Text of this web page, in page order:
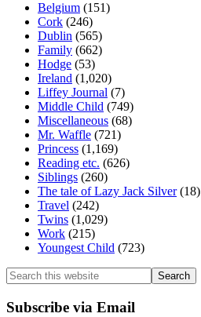
Belgium (151)
Cork (246)
Dublin (565)
Family (662)
Hodge (53)
Ireland (1,020)
Liffey Journal (7)
Middle Child (749)
Miscellaneous (68)
Mr. Waffle (721)
Princess (1,169)
Reading etc. (626)
Siblings (260)
The tale of Lazy Jack Silver(18)
Travel (242)
Twins (1,029)
Work (215)
Youngest Child (723)
Search
this
website
Subscribe via Email